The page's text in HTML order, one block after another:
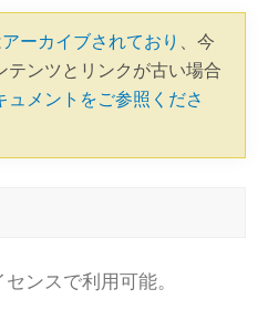
アーカイブされており 、今
テンツとリンクが古い場合
ュメントをご参照くださ
ンスで利用可能。